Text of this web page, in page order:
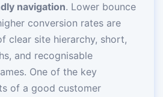
navigation. Lower bounce
conversion rates are
clear site hierarchy, short,
and recognisable
One of the key
of a good customer